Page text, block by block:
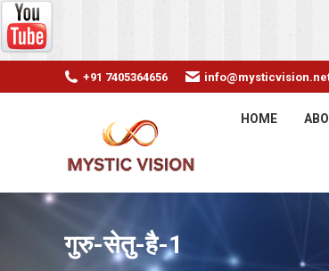
+91 7405364656
HOME
गुरु-सेतु-है-1